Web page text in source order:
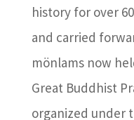
history for over
and carried
mönlams now
Great Buddhist
organized under